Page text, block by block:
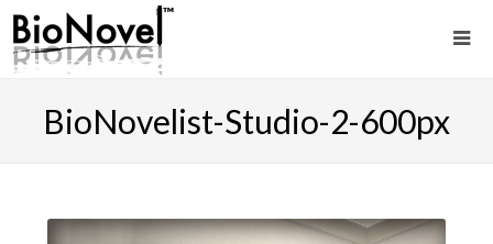
BioNovelist-Studio-2-600px